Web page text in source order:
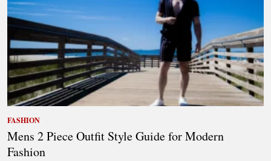
FASHION
Mens 2 Piece Outfit Style Guide for Modern
Fashion